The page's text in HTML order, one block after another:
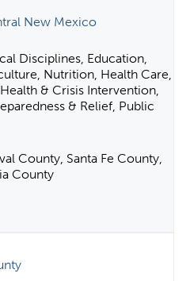
New Mexico
Disciplines, Education,
Nutrition, Health Care,
& Crisis Intervention,
& Relief, Public
County, Santa Fe County,
County